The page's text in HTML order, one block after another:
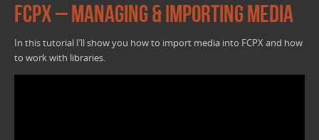
FCPX – Managing & importing Media
In this tutorial I’ll show you how to import media into FCPX and how
to work with libraries.